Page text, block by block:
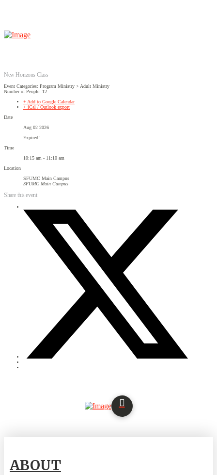
New Horizons Class
Event Categories: Program Ministry > Adult Ministry
Number of People: 12
+ Add to Google Calendar
+ iCal / Outlook export
Date
Aug 02 2026
Expired!
Time
10:15 am - 11:10 am
Location
SFUMC Main Campus
SFUMC Main Campus
Share this event
ABOUT